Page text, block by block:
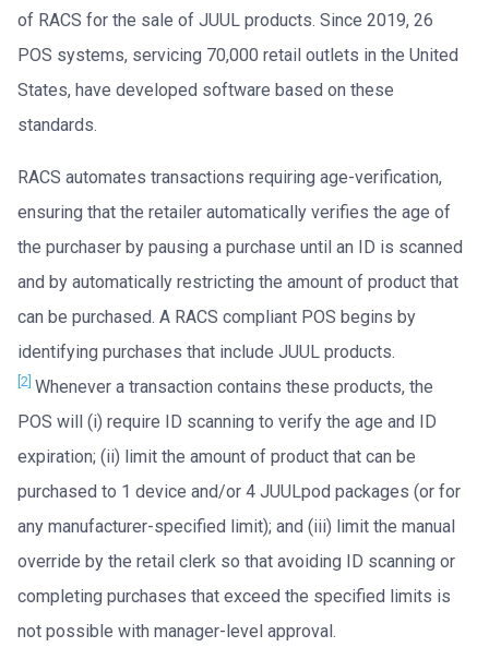
of RACS for the sale of JUUL products. Since 2019, 26
POS systems, servicing 70,000 retail outlets in the United
States, have developed software based on these
standards.
RACS automates transactions requiring age-verification,
ensuring that the retailer automatically verifies the age of
the purchaser by pausing a purchase until an ID is scanned
and by automatically restricting the amount of product that
can be purchased. A RACS compliant POS begins by
identifying purchases that include JUUL products.
[2] Whenever a transaction contains these products, the
POS will (i) require ID scanning to verify the age and ID
expiration; (ii) limit the amount of product that can be
purchased to 1 device and/or 4 JUULpod packages (or for
any manufacturer-specified limit); and (iii) limit the manual
override by the retail clerk so that avoiding ID scanning or
completing purchases that exceed the specified limits is
not possible with manager-level approval.